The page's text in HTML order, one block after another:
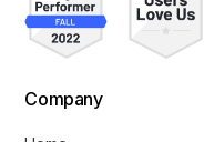
Company